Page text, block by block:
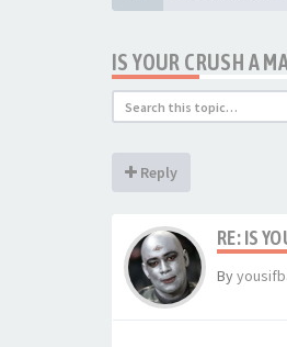
IS YOUR CRUSH A
Reply
RE: IS
By